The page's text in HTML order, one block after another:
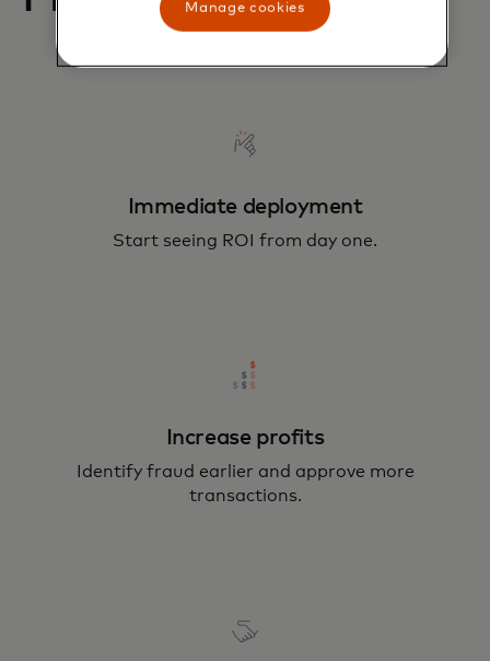
Immediate deployment
Start seeing ROI from day one.
Increase profits
Identify fraud earlier and approve more
transactions.
Manage cookies